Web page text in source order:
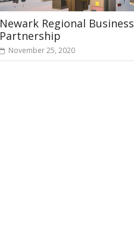
Newark Regional Business
Partnership
November 25, 2020